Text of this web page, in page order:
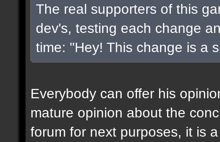
The real supporters of this
dev's, testing each change
time: "Hey! This change is a
Everybody can offer his
mature opinion about the
forum for next purposes, it is